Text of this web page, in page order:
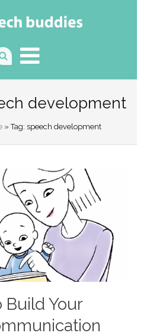
development
» Tag: speech development
Build Your